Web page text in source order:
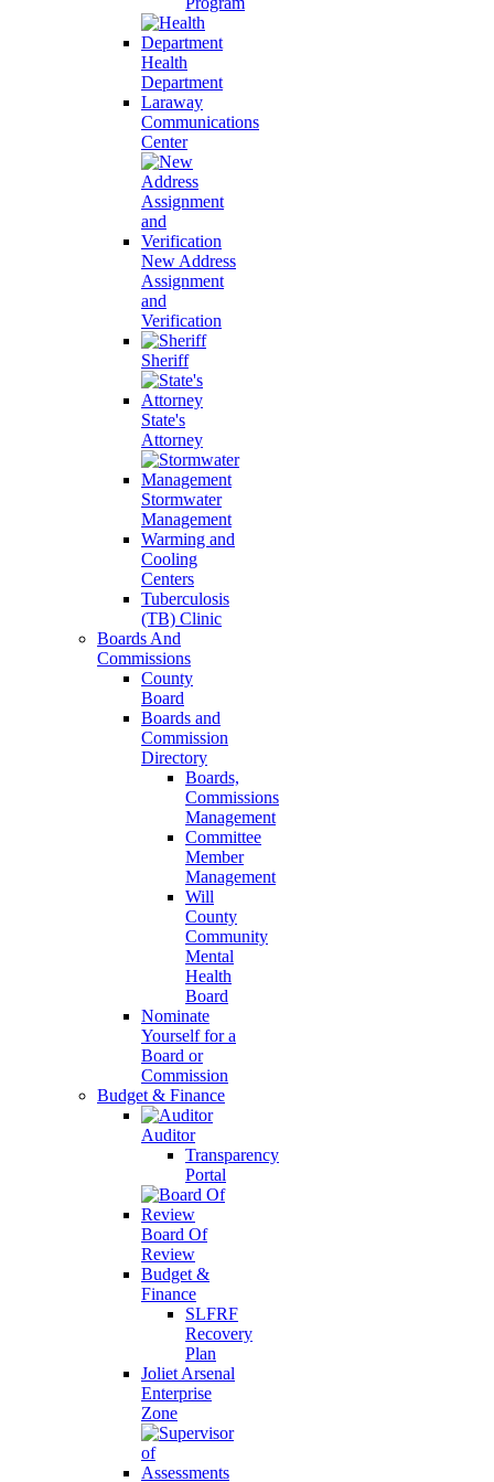
Health
Department
Laraway
Communications
Center
New Address
Assignment
and
Verification
Sheriff
State's
Attorney
Stormwater
Management
Warming and
Cooling
Centers
Tuberculosis
(TB) Clinic
Boards And
Commissions
County
Board
Boards and
Commission
Directory
Boards,
Commissions
Management
Committee
Member
Management
Will
County
Community
Mental
Health
Board
Nominate
Yourself for a
Board or
Commission
Budget & Finance
Auditor
Transparency
Portal
Board Of
Review
Budget &
Finance
SLFRF
Recovery
Plan
Joliet Arsenal
Enterprise
Zone